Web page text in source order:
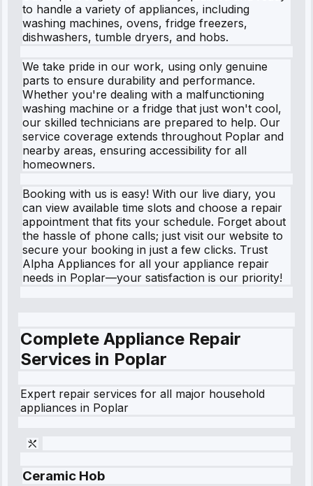
to handle a variety of appliances, including
washing machines, ovens, fridge freezers,
dishwashers, tumble dryers, and hobs.
We take pride in our work, using only genuine
parts to ensure durability and performance.
Whether you're dealing with a malfunctioning
washing machine or a fridge that just won't cool,
our skilled technicians are prepared to help. Our
service coverage extends throughout Poplar and
nearby areas, ensuring accessibility for all
homeowners.
Booking with us is easy! With our live diary, you
can view available time slots and choose a repair
appointment that fits your schedule. Forget about
the hassle of phone calls; just visit our website to
secure your booking in just a few clicks. Trust
Alpha Appliances for all your appliance repair
needs in Poplar—your satisfaction is our priority!
Complete Appliance Repair
Services in Poplar
Expert repair services for all major household
appliances in Poplar
Ceramic Hob